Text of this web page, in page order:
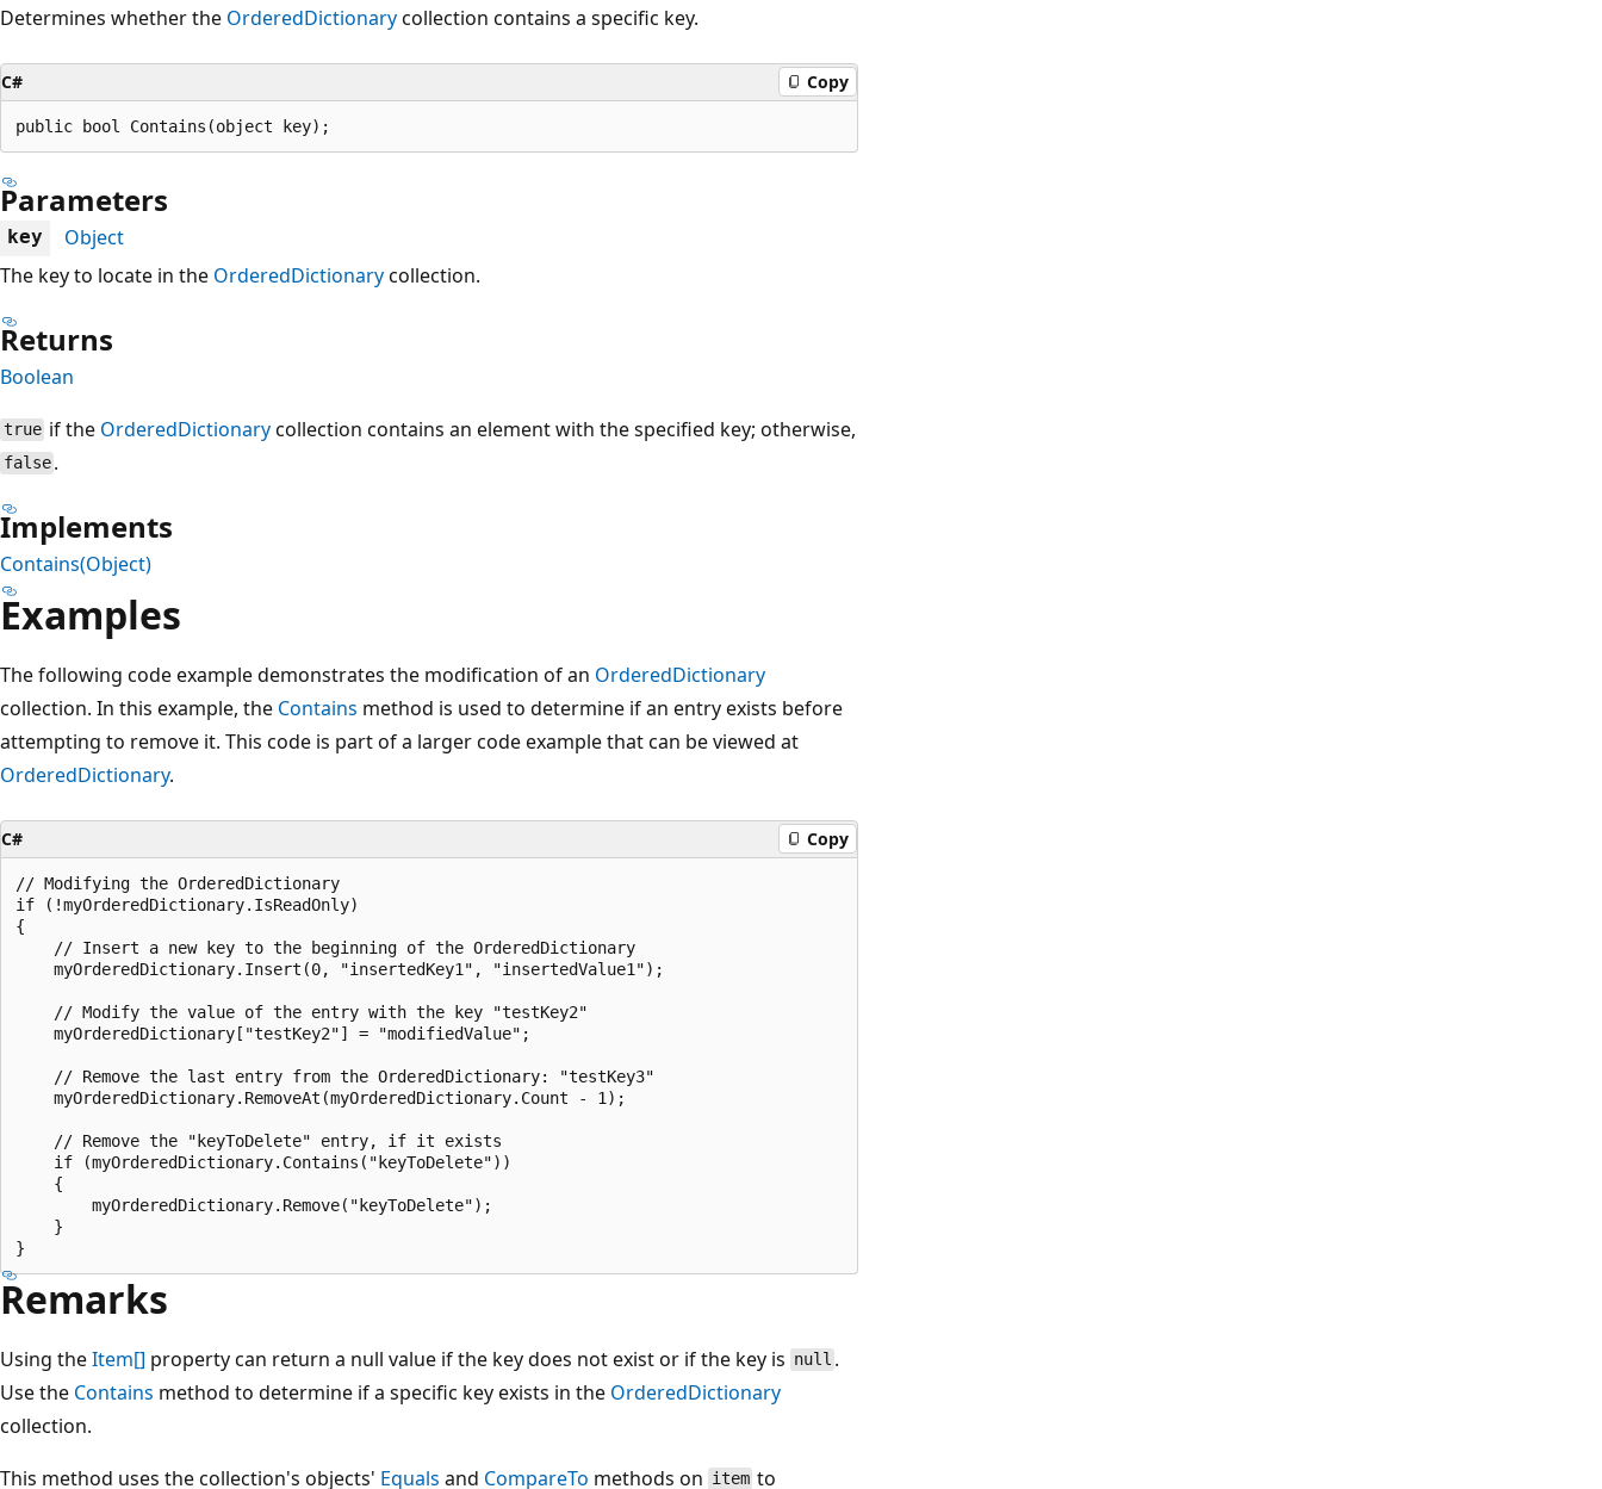
Determines whether the OrderedDictionarycollection contains a specific key.
C# Copy
public bool Contains(object key);
Parameters
key
Object
The key to locate in the OrderedDictionarycollection.
Returns
Boolean
true if the OrderedDictionarycollection contains an element with the specified key; otherwise,
false .
Implements
Contains(Object)
Examples
The following code example demonstrates the modification of an OrderedDictionary
collection. In this example, the Contains method is used to determine if an entry exists before
attempting to remove it. This code is part of a larger code example that can be viewed at
OrderedDictionary.
C# Copy
// Modifying the OrderedDictionary
if (!myOrderedDictionary.IsReadOnly)
{
    // Insert a new key to the beginning of the OrderedDictionary
    myOrderedDictionary.Insert(0, "insertedKey1", "insertedValue1");
    // Modify the value of the entry with the key "testKey2"
    myOrderedDictionary["testKey2"] = "modifiedValue";
    // Remove the last entry from the OrderedDictionary: "testKey3"
    myOrderedDictionary.RemoveAt(myOrderedDictionary.Count - 1);
    // Remove the "keyToDelete" entry, if it exists
    if (myOrderedDictionary.Contains("keyToDelete"))
    {
        myOrderedDictionary.Remove("keyToDelete");
    }
Remarks
Using theItem[] property can return a null value if the key does not exist or if the key is null .
Use the Contains method to determine if a specific key exists in the OrderedDictionary
collection.
This method uses the collection's objects' Equals and CompareTo methods on item to